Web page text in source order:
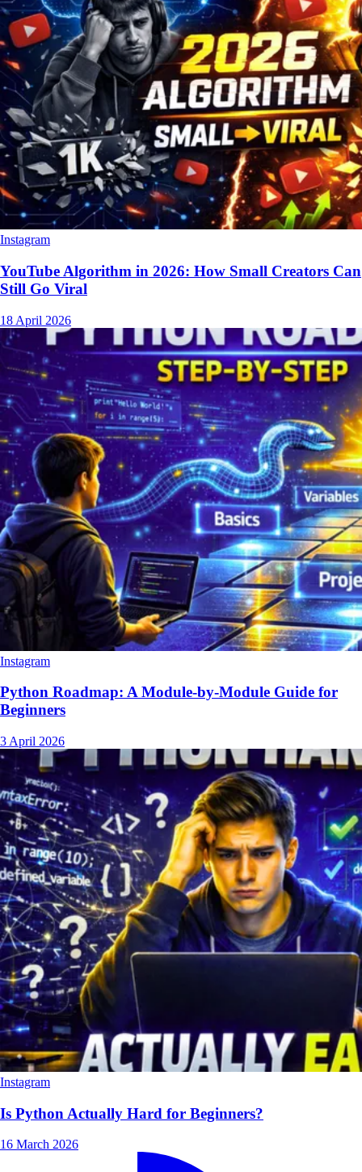
Instagram
YouTube Algorithm in 2026: How Small Creators Can
Still Go Viral
18 April 2026
Instagram
Python Roadmap: A Module-by-Module Guide for
Beginners
3 April 2026
Instagram
Is Python Actually Hard for Beginners?
16 March 2026